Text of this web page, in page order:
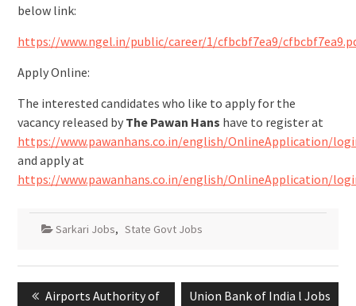
below link:
https://www.ngel.in/public/career/1/cfbcbf7ea9/
Apply Online:
The interested candidates who like to apply for the
vacancy released by The Pawan Hans have to register at
https://www.pawanhans.co.in/english/OnlineApplication/
and apply at
https://www.pawanhans.co.in/english/OnlineApplication/
Sarkari Jobs, State Govt Jobs
Airports Authority of
Union Bank of India l Jobs